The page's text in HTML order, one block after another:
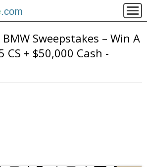
.com
Sweepstakes – Win A
CS + $50,000 Cash -